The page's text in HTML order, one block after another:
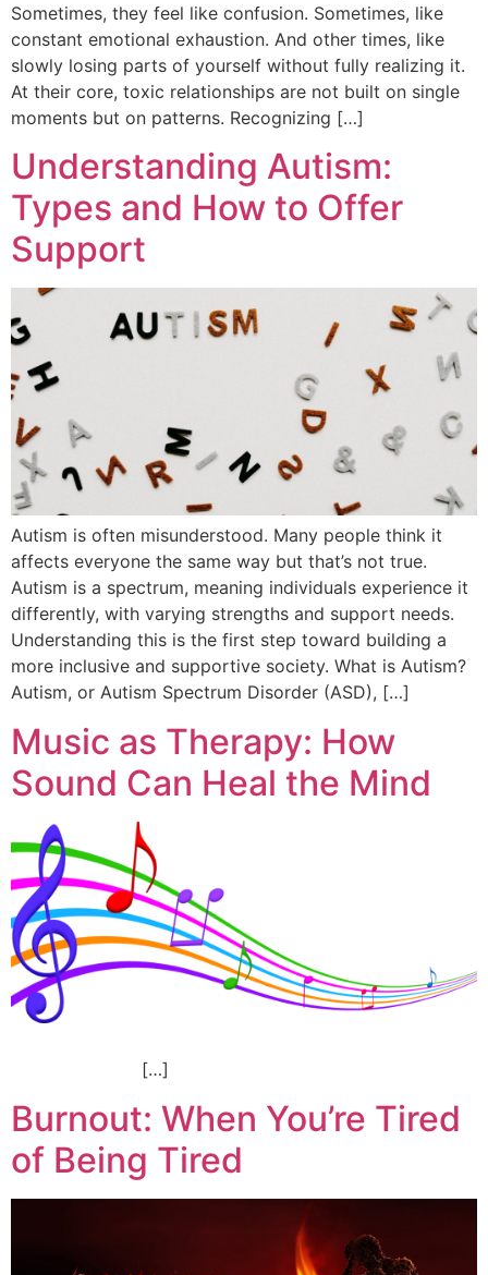
Sometimes, they feel like confusion. Sometimes, like
constant emotional exhaustion. And other times, like
slowly losing parts of yourself without fully realizing it.
At their core, toxic relationships are not built on single
moments but on patterns. Recognizing […]
Understanding Autism:
Types and How to Offer
Support
Autism is often misunderstood. Many people think it
affects everyone the same way but that’s not true.
Autism is a spectrum, meaning individuals experience it
differently, with varying strengths and support needs.
Understanding this is the first step toward building a
more inclusive and supportive society. What is Autism?
Autism, or Autism Spectrum Disorder (ASD), […]
Music as Therapy: How
Sound Can Heal the Mind
[…]
Burnout: When You’re Tired
of Being Tired